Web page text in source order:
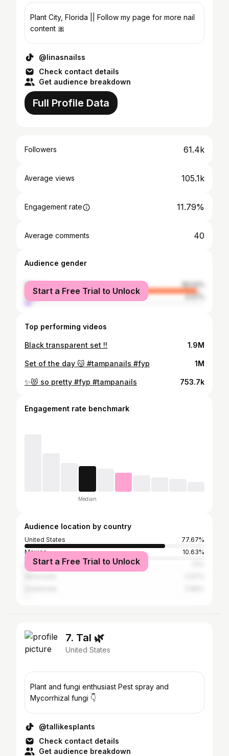
Plant City, Florida || Follow my page for more nail
content 🎀
@linasnailss
Check contact details
Get audience breakdown
Full Profile Data
Followers 61.4k
Average views 105.1k
Engagement rate 11.79%
Average comments 40
Audience gender
female
95.53%
male
4.47%
Start a Free Trial to Unlock
Top performing videos
Black transparent set !! 1.9M
Set of the day 😽 #tampanails #fyp 1M
✨😻 so pretty #fyp #tampanails 753.7k
Engagement rate benchmark
Median
Audience location by country
United States
77.67%
Mexico
10.63%
Dominican Republic
Start a Free Trial to Unlock
7. Tal 🌿
United States
Plant and fungi enthusiast Pest spray and
Mycorrhizal fungi 👇
@tallikesplants
Check contact details
Get audience breakdown